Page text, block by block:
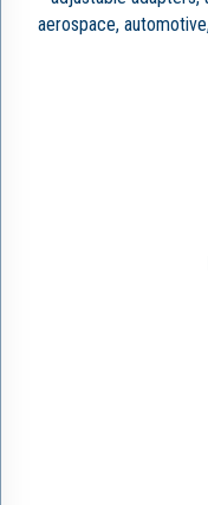
aerospace,